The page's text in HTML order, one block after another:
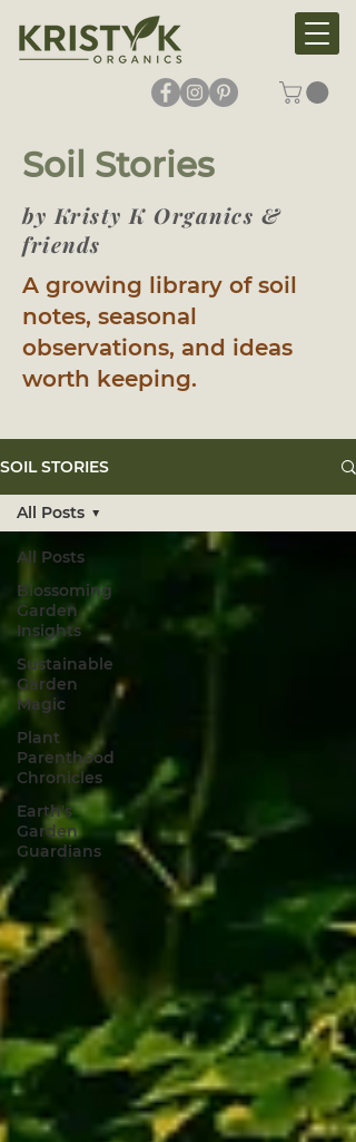
Soil Stories
by Kristy K Organics &
friends
A growing library of soil
notes, seasonal
observations, and ideas
worth keeping.
SOIL STORIES
All Posts
Blossoming
Garden
Insights
Sustainable
Garden
Magic
Plant
Parenthood
Chronicles
Earth's
Garden
Guardians
All Posts